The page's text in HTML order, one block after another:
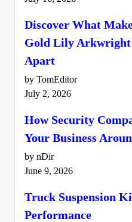
Discover What
Gold Lily Arkwright
Apart
by TomEditor
July 2, 2026
How Security
Your Business
by nDir
June 9, 2026
Truck Suspension
Performance